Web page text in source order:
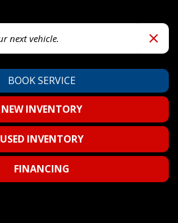
BOOK SERVICE
NEW INVENTORY
USED INVENTORY
FINANCING